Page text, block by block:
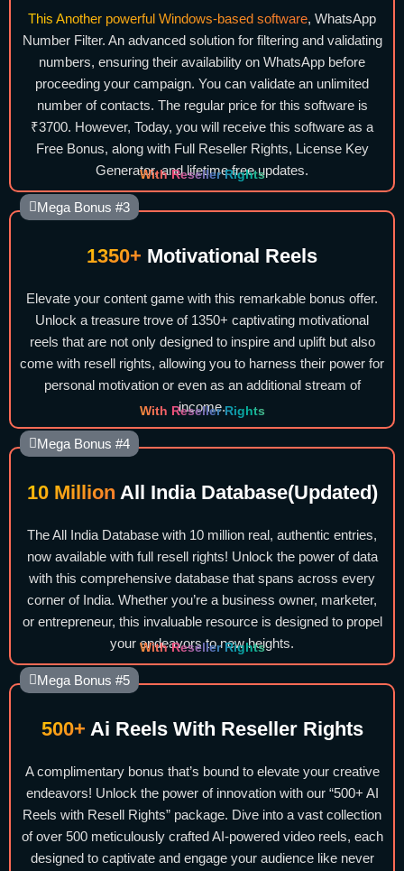
This Another powerful Windows-based software, WhatsApp
Number Filter. An advanced solution for filtering and validating
numbers, ensuring their availability on WhatsApp before
proceeding your campaign. You can validate an unlimited
number of contacts. The regular price for this software is
₹3700. However, Today, you will receive this software as a
Free Bonus, along with Full Reseller Rights, License Key
Generator, and lifetime free updates.
With Reseller Rights
Mega Bonus #3
1350+ Motivational Reels
Elevate your content game with this remarkable bonus offer.
Unlock a treasure trove of 1350+ captivating motivational
reels that are not only designed to inspire and uplift but also
come with resell rights, allowing you to harness their power for
personal motivation or even as an additional stream of
income.
With Reseller Rights
Mega Bonus #4
10 Million All India Database(Updated)
The All India Database with 10 million real, authentic entries,
now available with full resell rights! Unlock the power of data
with this comprehensive database that spans across every
corner of India. Whether you’re a business owner, marketer,
or entrepreneur, this invaluable resource is designed to propel
your endeavors to new heights.
With Reseller Rights
Mega Bonus #5
500+ Ai Reels With Reseller Rights
A complimentary bonus that’s bound to elevate your creative
endeavors! Unlock the power of innovation with our “500+ AI
Reels with Resell Rights” package. Dive into a vast collection
of over 500 meticulously crafted AI-powered video reels, each
designed to captivate and engage your audience like never